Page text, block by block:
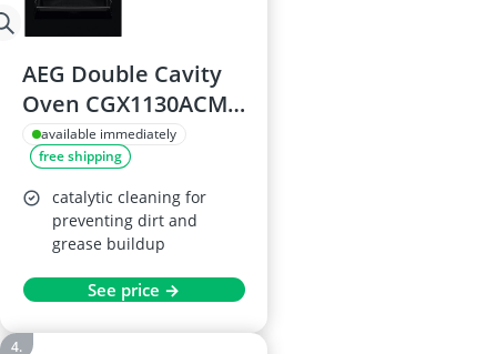
AEG Double Cavity
Oven CGX1130ACM
with Gas Hob
available immediately
free shipping
catalytic cleaning for
preventing dirt and
grease buildup
See price →